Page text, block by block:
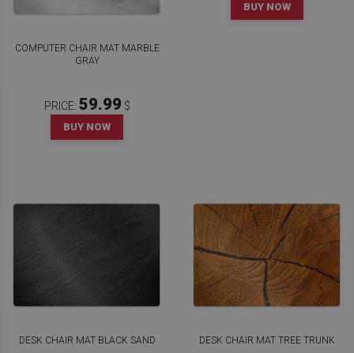
COMPUTER CHAIR MAT MARBLE
GRAY
PRICE: 59.99 $
BUY NOW
BUY NOW
DESK CHAIR MAT BLACK SAND DESK CHAIR MAT TREE TRUNK